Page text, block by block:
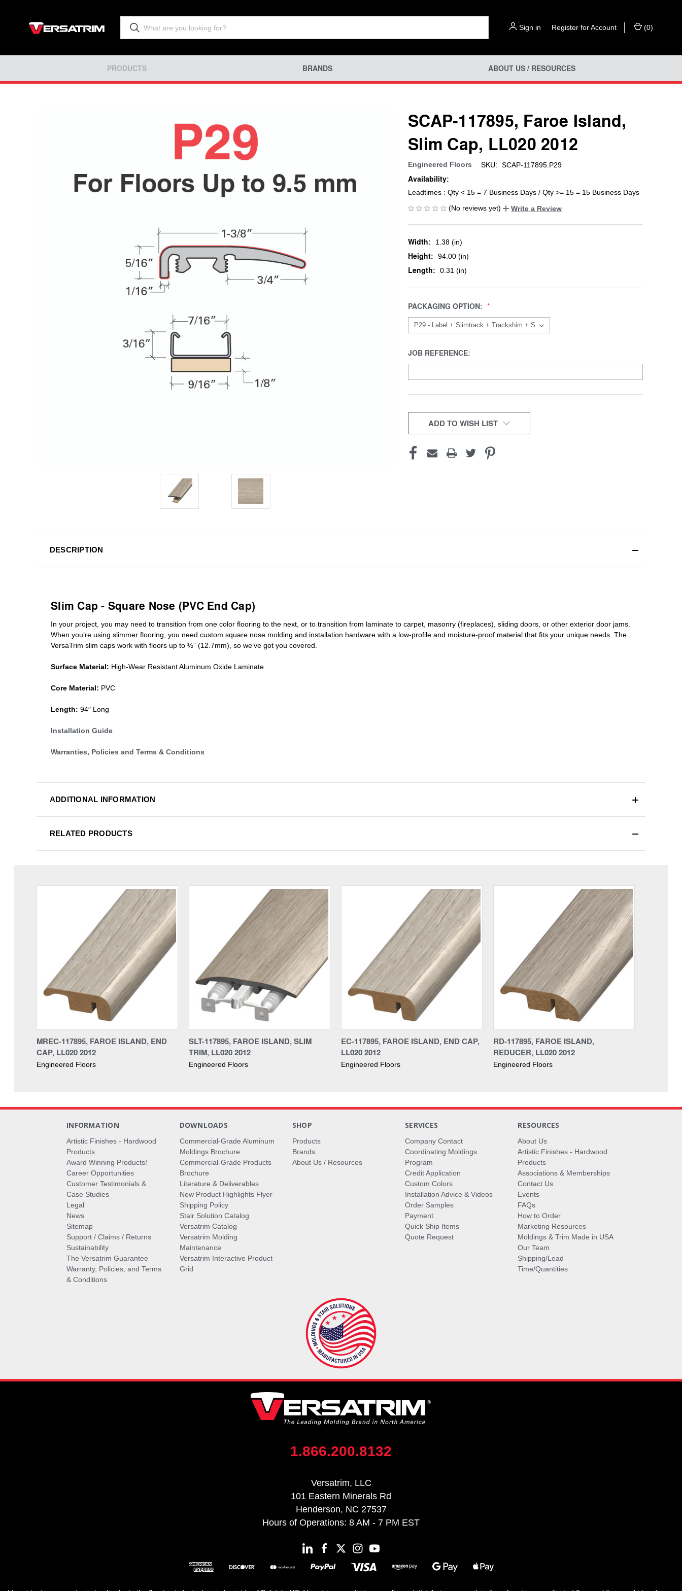
Sign in Register for Account (0)
PRODUCTS BRANDS ABOUT US / RESOURCES
SCAP-117895, Faroe Island,
Slim Cap, LL020 2012
Engineered Floors SKU: SCAP-117895:P29
Availability:
Leadtimes : Qty < 15 = 7 Business Days / Qty >= 15 = 15 Business Days
(No reviews yet)
Write a Review
Width: 1.38 (in)
Height: 94.00 (in)
Length: 0.31 (in)
PACKAGING OPTION:
JOB REFERENCE:
CURRENT
STOCK:ADD TO WISH LIST
DESCRIPTION
Slim Cap - Square Nose (PVC End Cap)
In your project, you may need to transition from one color flooring to the next, or to transition from laminate to carpet, masonry (fireplaces), sliding doors or other exterior door jams
When you’re using slimmer flooring, you need custom square nose molding and installation hardware with a low-profile and moisture-proof material that fits your unique needs. The
VersaTrim slim caps work with floors up to ½” (12.7mm), so we’ve got you covered.
Surface Material: High-Wear Resistant Aluminum Oxide Laminate
Core Material: PVC
Length: 94″ Long
Installation Guide
Warranties, Policies and Terms & Conditions
ADDITIONAL INFORMATION
RELATED PRODUCTS
MREC-117895, FAROE ISLAND, END
CAP, LL020 2012
Engineered Floors
SLT-117895, FAROE ISLAND, SLIM
TRIM, LL020 2012
Engineered Floors
EC-117895, FAROE ISLAND, END CAP,
LL020 2012
Engineered Floors
RD-117895, FAROE ISLAND,
REDUCER, LL020 2012
Engineered Floors
INFORMATION
Artistic Finishes - Hardwood
Products
Award Winning Products!
Career Opportunities
Customer Testimonials &
Case Studies
Legal
News
Sitemap
Support / Claims / Returns
Sustainability
The Versatrim Guarantee
Warranty, Policies, and Terms
& Conditions
DOWNLOADS
Commercial-Grade Aluminum
Moldings Brochure
Commercial-Grade Products
Brochure
Literature & Deliverables
New Product Highlights Flyer
Shipping Policy
Stair Solution Catalog
Versatrim Catalog
Versatrim Molding
Maintenance
Versatrim Interactive Product
Grid
SHOP
Products
Brands
About Us / Resources
SERVICES
Company Contact
Coordinating Moldings
Program
Credit Application
Custom Colors
Installation Advice & Videos
Order Samples
Payment
Quick Ship Items
Quote Request
RESOURCES
About Us
Artistic Finishes - Hardwood
Products
Associations & Memberships
Contact Us
Events
FAQs
How to Order
Marketing Resources
Moldings & Trim Made in USA
Our Team
Shipping/Lead
Time/Quantities
1.866.200.8132
Versatrim, LLC
101 Eastern Minerals Rd
Henderson, NC 27537
Hours of Operations: 8 AM - 7 PM EST